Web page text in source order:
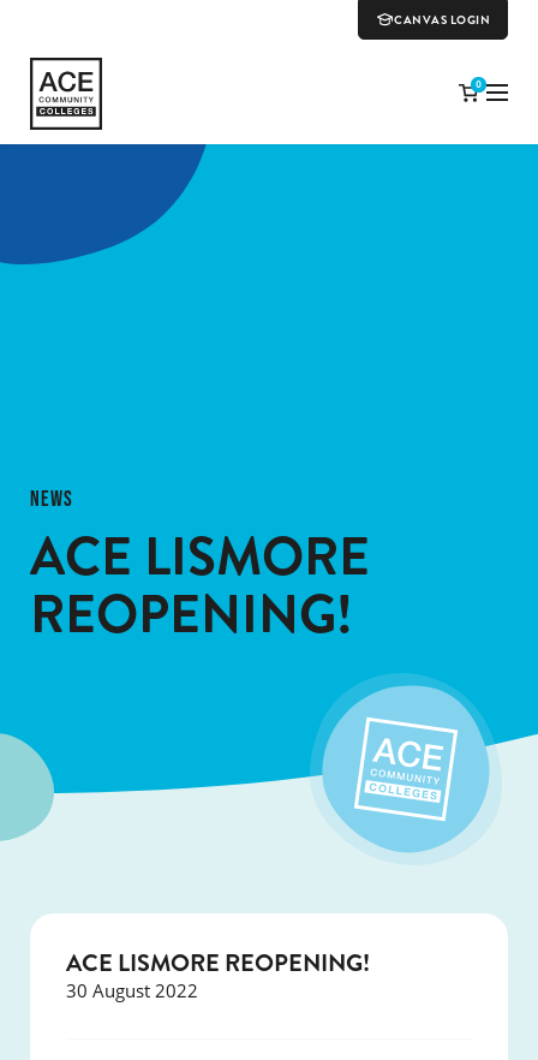
CANVAS LOGIN
0
NEWS
ACE LISMORE
REOPENING!
ACE LISMORE REOPENING!
30 August 2022